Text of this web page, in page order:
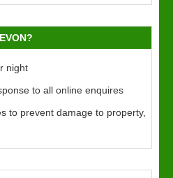
night
to all online enquires
to prevent damage to property,